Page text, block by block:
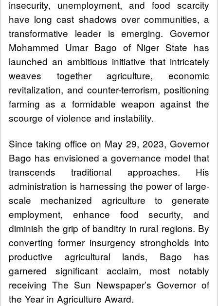
insecurity, unemployment, and food scarcity
have long cast shadows over communities, a
transformative leader is emerging. Governor
Mohammed Umar Bago of Niger State has
launched an ambitious initiative that intricately
weaves together agriculture, economic
revitalization, and counter-terrorism, positioning
farming as a formidable weapon against the
scourge of violence and instability.
Since taking office on May 29, 2023, Governor
Bago has envisioned a governance model that
transcends traditional approaches. His
administration is harnessing the power of large-
scale mechanized agriculture to generate
employment, enhance food security, and
diminish the grip of banditry in rural regions. By
converting former insurgency strongholds into
productive agricultural lands, Bago has
garnered significant acclaim, most notably
receiving The Sun Newspaper’s Governor of
the Year in Agriculture Award.